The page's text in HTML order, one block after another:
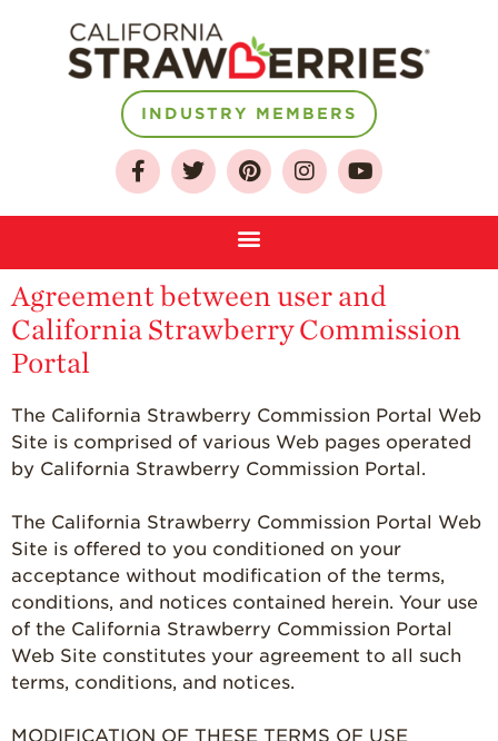
Sustainable Future
Strawberry FAQ
Farm to Table
Journey
Where
Strawberries are
Strawberry
INDUSTRY MEMBERS
Agreement between user and
California Strawberry Commission
Portal
The California Strawberry Commission Portal Web
Site is comprised of various Web pages operated
by California Strawberry Commission Portal.
The California Strawberry Commission Portal Web
Site is offered to you conditioned on your
acceptance without modification of the terms,
conditions, and notices contained herein. Your use
of the California Strawberry Commission Portal
Web Site constitutes your agreement to all such
terms, conditions, and notices.
MODIFICATION OF THESE TERMS OF USE